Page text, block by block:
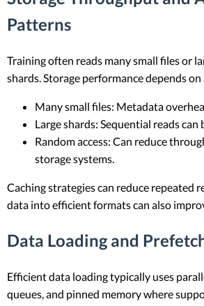
Patterns
Training often reads many small files or
shards. Storage performance depends
Many small files: Metadata
Large shards: Sequential reads can
Random access: Can reduce
storage systems.
Caching strategies can reduce repeated
data into efficient formats can also
Data Loading and
Efficient data loading typically uses
queues, and pinned memory where